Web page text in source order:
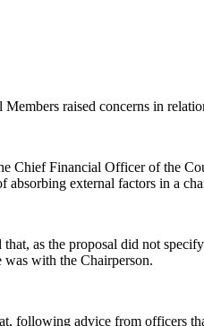
raised concerns in
Chief Financial Officer of the
absorbing external factors in a
as the proposal did not
was with the Chairperson.
following advice from officers